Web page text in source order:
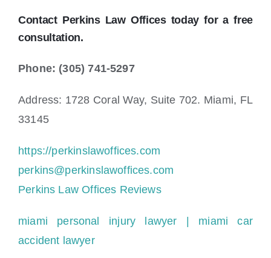
Contact Perkins Law Offices today for a free
consultation.
Phone: (305) 741-5297
Address: 1728 Coral Way, Suite 702. Miami, FL
33145
https://perkinslawoffices.com
perkins@perkinslawoffices.com
Perkins Law Offices Reviews
miami personal injury lawyer | miami car
accident lawyer